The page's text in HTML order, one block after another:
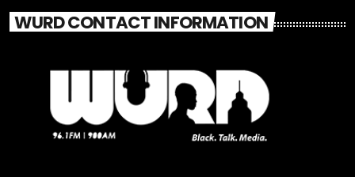
WURD CONTACT INFORMATION